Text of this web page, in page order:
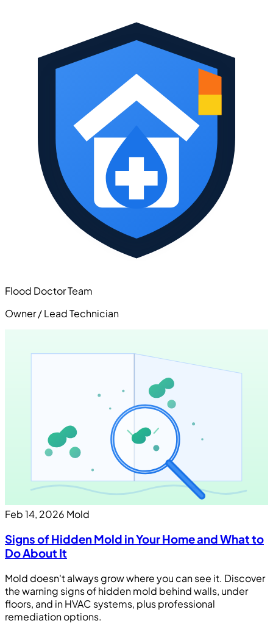
Flood Doctor Team
Owner / Lead Technician
Feb 14, 2026 Mold
Signs of Hidden Mold in Your Home and What to
Do About It
Mold doesn't always grow where you can see it. Discover
the warning signs of hidden mold behind walls, under
floors, and in HVAC systems, plus professional
remediation options.